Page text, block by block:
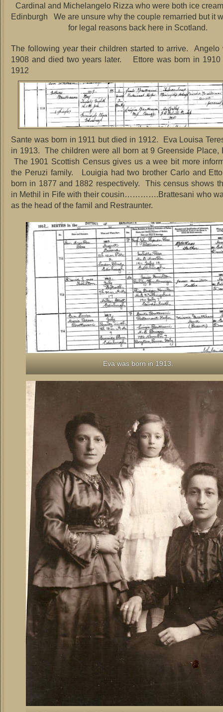
Cardinal and Michelangelo Rizza who were both ice
Edinburgh We are unsure why the couple remarried but it
for legal reasons back here in Scotland.
The following year their children started to arrive. Angelo
1908 and died two years later. Ettore was born in 1910
1912
Sante was born in 1911 but died in 1912. Eva Louisa
in 1913. The children were all born at 9 Greenside
The 1901 Scottish Census gives us a wee bit more
the Peruzi family. Louigia had two brother Carlo and
born in 1877 and 1882 respectively. This census shows
in Methil in Fife with their cousin………….Brattesani who
as the head of the famil and Restraunter.
Eva was born in 1913.